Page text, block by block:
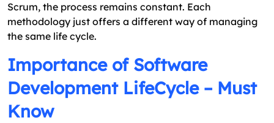
Scrum, the process remains constant. Each
methodology just offers a different way of managing
the same life cycle.
Importance of Software
Development LifeCycle – Must
Know